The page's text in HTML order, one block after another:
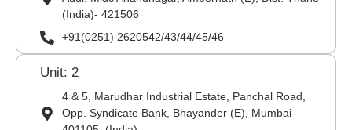
(India)- 421506
+91(0251) 2620542/43/44/45/46
Unit: 2
4 & 5, Marudhar Industrial Estate, Panchal Road,
Opp. Syndicate Bank, Bhayander (E), Mumbai-